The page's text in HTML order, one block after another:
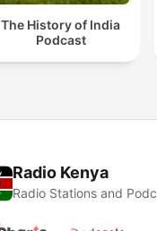
The History of India
Podcast
Radio Kenya
Radio Stations and